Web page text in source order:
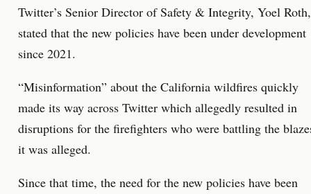
Twitter’s Senior Director of Safety & Integrity, Yoel Roth,
stated that the new policies have been under development
since 2021.
“Misinformation” about the California wildfires quickly
made its way across Twitter which allegedly resulted in
disruptions for the firefighters who were battling the
it was alleged.
Since that time, the need for the new policies have been